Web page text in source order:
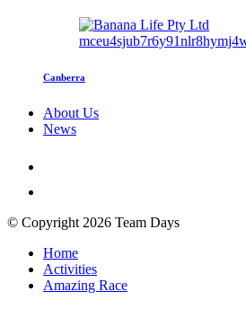
Canberra
About Us
News
© Copyright 2026 Team Days
Home
Activities
Amazing Race